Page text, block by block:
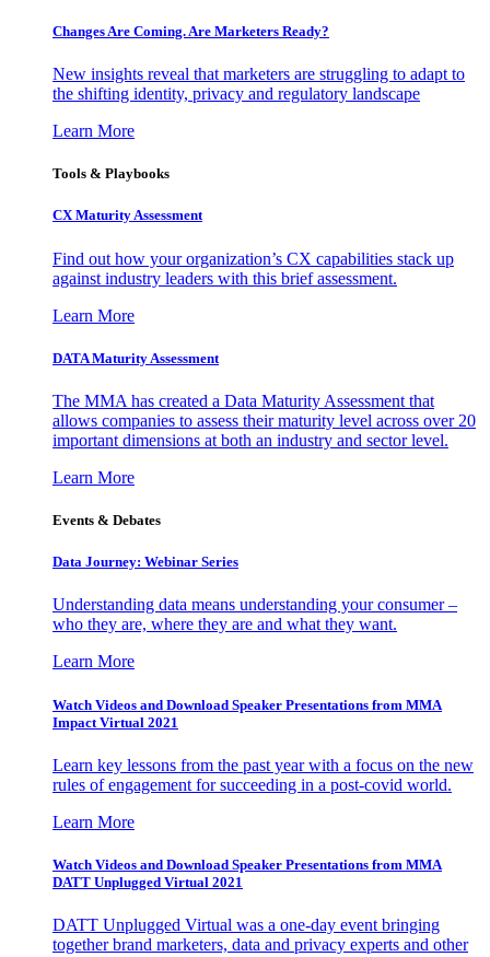
Changes Are Coming. Are Marketers Ready?
New insights reveal that marketers are struggling to adapt to
the shifting identity, privacy and regulatory landscape
Learn More
Tools & Playbooks
CX Maturity Assessment
Find out how your organization’s CX capabilities stack up
against industry leaders with this brief assessment.
Learn More
DATA Maturity Assessment
The MMA has created a Data Maturity Assessment that
allows companies to assess their maturity level across over 20
important dimensions at both an industry and sector level.
Learn More
Events & Debates
Data Journey: Webinar Series
Understanding data means understanding your consumer –
who they are, where they are and what they want.
Learn More
Watch Videos and Download Speaker Presentations from MMA
Impact Virtual 2021
Learn key lessons from the past year with a focus on the new
rules of engagement for succeeding in a post-covid world.
Learn More
Watch Videos and Download Speaker Presentations from MMA
DATT Unplugged Virtual 2021
DATT Unplugged Virtual was a one-day event bringing
together brand marketers, data and privacy experts and other